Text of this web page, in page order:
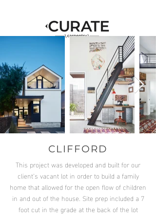
CLIFFORD
This project was developed and built for our
client’s vacant lot in order to build a family
home that allowed for the open flow of children
in and out of the house. Site prep included a 7
foot cut in the grade at the back of the lot